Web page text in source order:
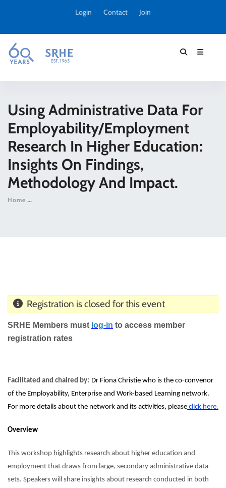
Login Contact Join
Using Administrative Data For
Employability/employment
Research In Higher Education:
Insights On Findings,
Methodology And Impact.
Home
Registration is closed for this event
SRHE Members must log-in to access member
registration rates
Facilitated and chaired by: Dr Fiona Christie who is the co-convenor
of the Employability, Enterprise and Work-based Learning network.
For more details about the network and its activities, please click here.
Overview
This workshop highlights research about higher education and
employment that draws from large, secondary administrative data-
sets. Speakers will share insights about research conducted in both